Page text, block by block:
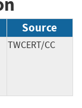
Source
TWCERT/CC